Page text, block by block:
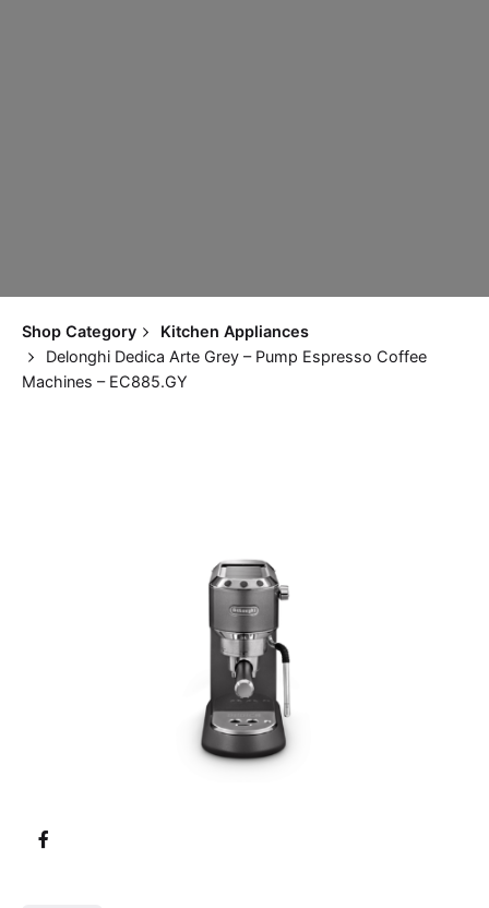
Shop Category
Kitchen Appliances
Delonghi Dedica Arte Grey – Pump Espresso Coffee
Machines – EC885.GY